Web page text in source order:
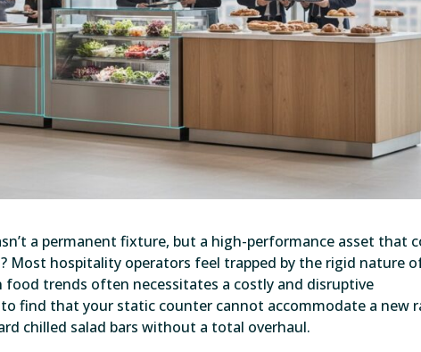
a permanent fixture, but a high-performance asset that
Most hospitality operators feel trapped by the rigid nature
trends often necessitates a costly and disruptive
find that your static counter cannot accommodate a new
chilled salad bars without a total overhaul.